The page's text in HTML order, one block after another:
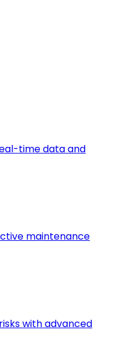
time data and
maintenance
with advanced